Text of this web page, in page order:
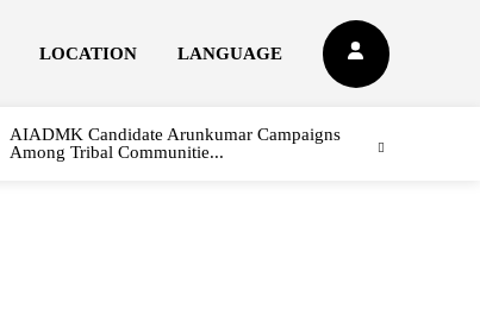
LOCATION LANGUAGE
AIADMK Candidate Arunkumar Campaigns
Among Tribal Communitie...